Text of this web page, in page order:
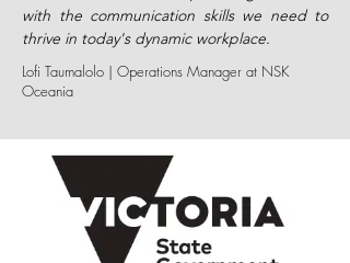
with the communication skills we need to
thrive in today's dynamic workplace.
Lofi Taumalolo | Operations Manager at NSK
Oceania